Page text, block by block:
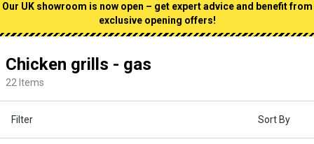
Our UK showroom is now open – get expert advice and benefit from
exclusive opening offers!
Chicken grills - gas
22 Items
Filter Sort By